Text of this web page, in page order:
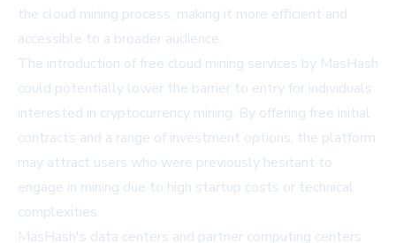
the cloud mining process, making it more efficient and
accessible to a broader audience.
The introduction of free cloud mining services by MasHash
could potentially lower the barrier to entry for individuals
interested in cryptocurrency mining. By offering free initial
contracts and a range of investment options, the platform
may attract users who were previously hesitant to
engage in mining due to high startup costs or technical
complexities.
MasHash's data centers and partner computing centers